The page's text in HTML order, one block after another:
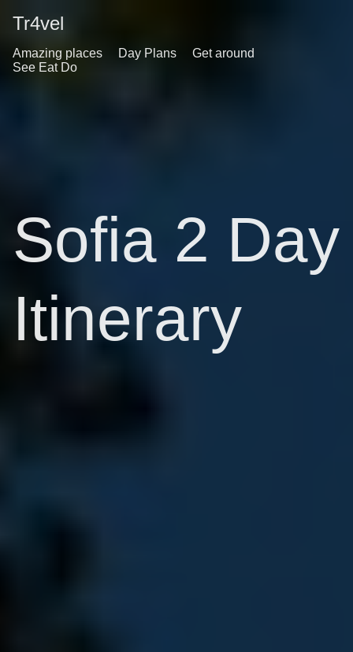
Tr4vel
Amazing places Day Plans
Get around
See Eat Do
Sofia 2 Day
Itinerary